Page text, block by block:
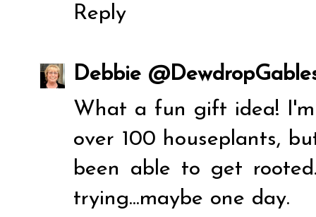
Reply
Debbie
What a fun gift idea!
over 100 houseplants,
been able to get
trying...maybe one day.